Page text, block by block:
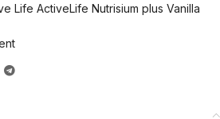
Life ActiveLife Nutrisium plus Vanilla